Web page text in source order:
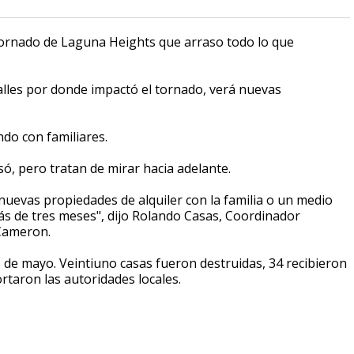
de Laguna Heights que arraso todo lo que
por donde impactó el tornado, verá nuevas
con familiares.
pero tratan de mirar hacia adelante.
propiedades de alquiler con la familia o un medio
de tres meses", dijo Rolando Casas, Coordinador
mayo. Veintiuno casas fueron destruidas, 34 recibieron
las autoridades locales.